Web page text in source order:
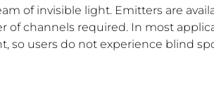
of invisible light. Emitters are
of channels required. In most
so users do not experience blind